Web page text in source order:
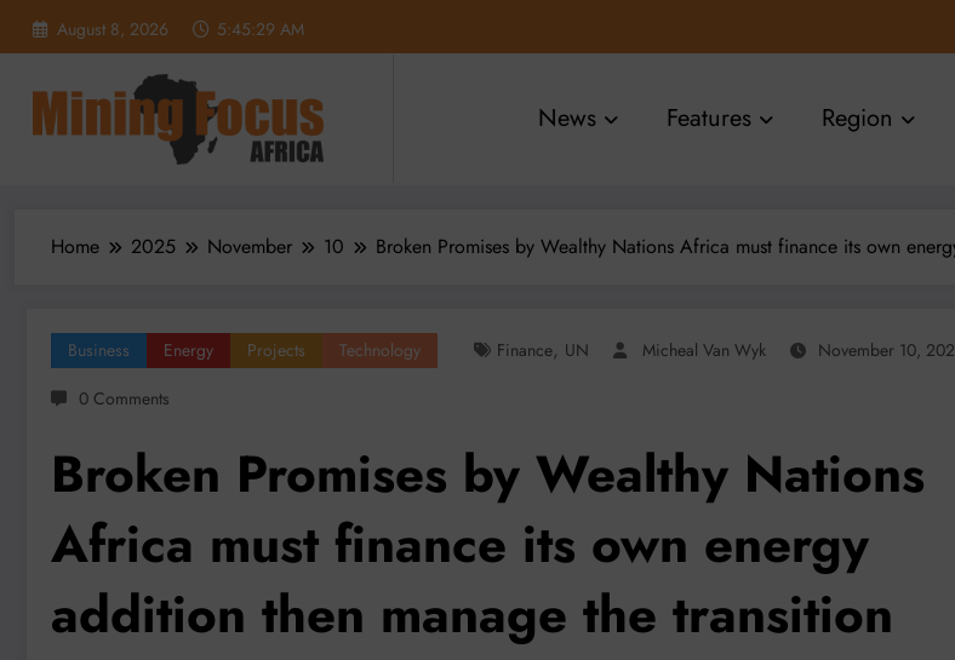
August 8, 2026 5:45:31 AM
News Features Region
Home 2025 November 10 Broken Promises by Wealthy Nations Africa must finance its own
Business Energy Projects Technology Finance, UN Micheal Van Wyk
November 10,
0 Comments
Broken Promises by Wealthy Nations
Africa must finance its own energy
addition then manage the transition